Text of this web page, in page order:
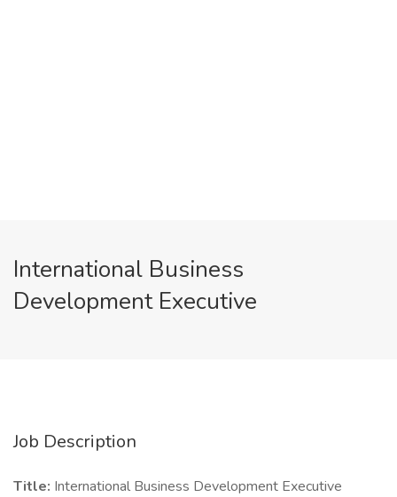
International Business
Development Executive
Job Description
Title: International Business Development Executive